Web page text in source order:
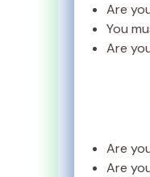
Are
You
Are
Are
Are